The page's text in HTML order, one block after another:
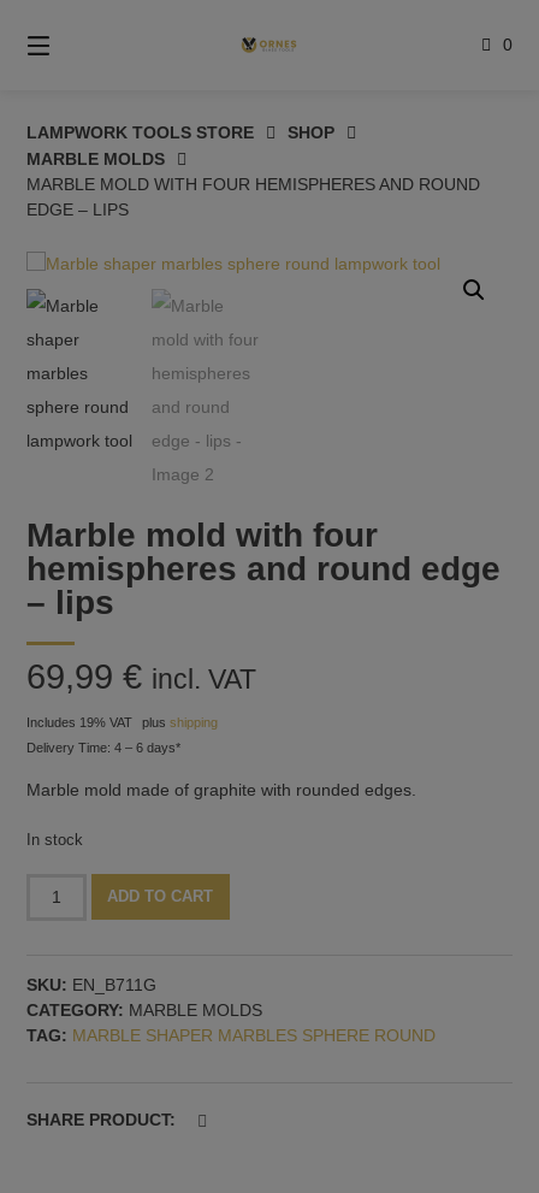
content
0
LAMPWORK TOOLS STORE
SHOP
MARBLE MOLDS
MARBLE MOLD WITH FOUR HEMISPHERES AND ROUND
EDGE – LIPS
Marble mold with four
hemispheres and round edge
– lips
69,99€ incl. VAT
Includes 19% VAT plusshipping
Delivery Time: 4 – 6 days*
Marble mold made of graphite with rounded edges.
In stock
hemispheres
and
round
lips
ADD TO CART
SKU: EN_B711G
CATEGORY: MARBLE MOLDS
TAG: MARBLE SHAPER MARBLES SPHERE ROUND
SHARE PRODUCT: